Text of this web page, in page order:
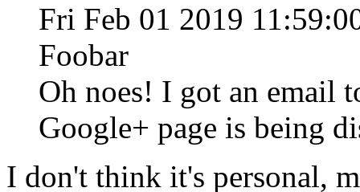
Fri Feb 01 2019
Foobar
Oh noes! I got an email
Google+ page is being
I don't think it's personal,